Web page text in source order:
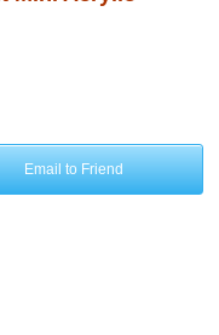
Email to Friend